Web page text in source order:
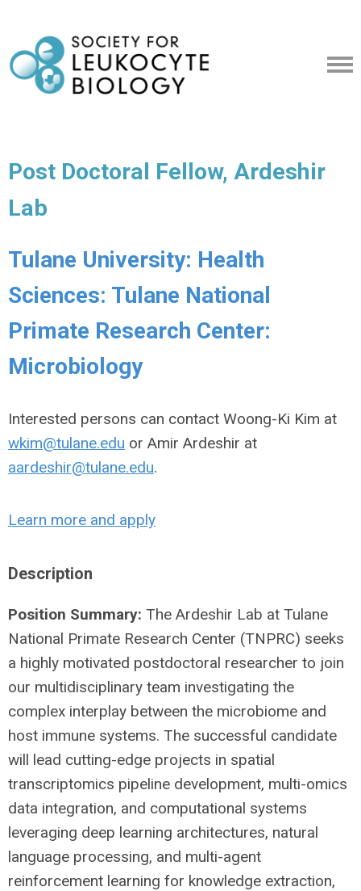
Post Doctoral Fellow, Ardeshir
Lab
Tulane University: Health
Sciences: Tulane National
Primate Research Center:
Microbiology
Interested persons can contact Woong-Ki Kim at
wkim@tulane.edu or Amir Ardeshir at
aardeshir@tulane.edu.
Learn more and apply
Description
Position Summary: The Ardeshir Lab at Tulane
National Primate Research Center (TNPRC) seeks
a highly motivated postdoctoral researcher to join
our multidisciplinary team investigating the
complex interplay between the microbiome and
host immune systems. The successful candidate
will lead cutting-edge projects in spatial
transcriptomics pipeline development, multi-omics
data integration, and computational systems
leveraging deep learning architectures, natural
language processing, and multi-agent
reinforcement learning for knowledge extraction,